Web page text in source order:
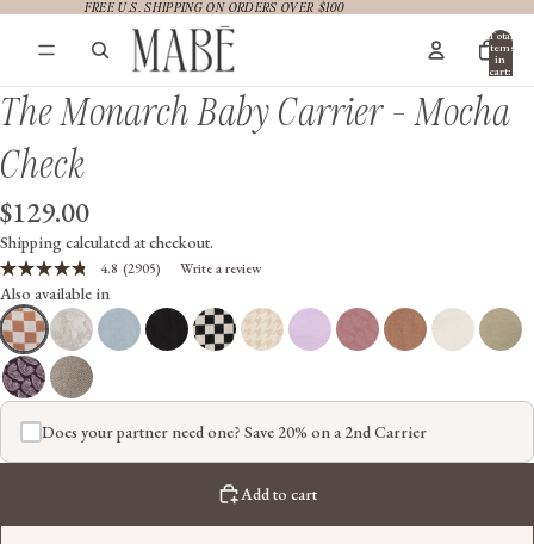
FREE U.S. SHIPPING ON ORDERS OVER $100
FREE U.S. SHIPPING ON ORDERS OVER $100
Total
items
in
cart:
The Monarch Baby Carrier - Mocha
Check
$129.00
Shipping calculated at checkout.
4.8 Read
Reviews.
Same
page
(2905) Write a review
Also available in
Does your partner need one? Save 20% on a 2nd Carrier
Add to cart